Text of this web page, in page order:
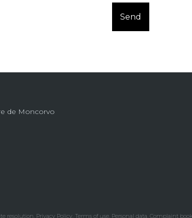
Send
de Moncorvo
resolution Privacy Policy. Terms of use. Personal data. Complaint book